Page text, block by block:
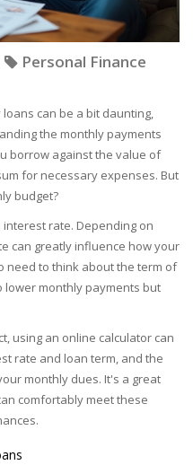
Personal Finance
can be a bit daunting,
the monthly payments
borrow against the value of
for necessary expenses. But
budget?
rate. Depending on
can greatly influence how your
need to think about the term of
lower monthly payments but
using an online calculator can
rate and loan term, and the
monthly dues. It's a great
comfortably meet these